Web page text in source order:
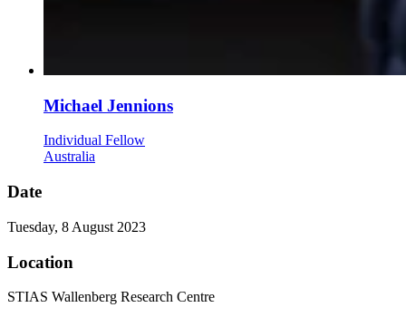
Michael Jennions
Individual Fellow
Australia
Date
Tuesday, 8 August 2023
Location
STIAS Wallenberg Research Centre